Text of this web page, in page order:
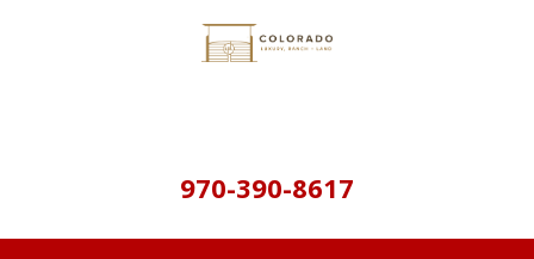
970-390-8617